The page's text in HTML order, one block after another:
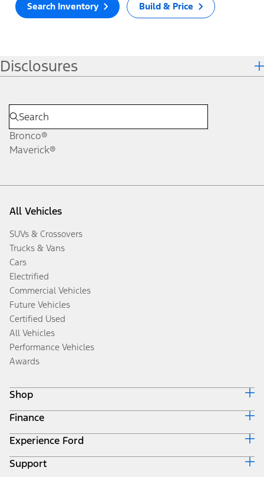
Search Inventory Build & Price
Disclosures
Bronco®
Maverick®
All Vehicles
SUVs & Crossovers
Trucks & Vans
Cars
Electrified
Commercial Vehicles
Future Vehicles
Certified Used
All Vehicles
Performance Vehicles
Awards
Shop
Build & Price
Search Inventory
Get a Quote
Trade-In Value
Finance
Ford Credit Home
Why Ford Credit
Finance Options
Experience Ford
Corporate
Support